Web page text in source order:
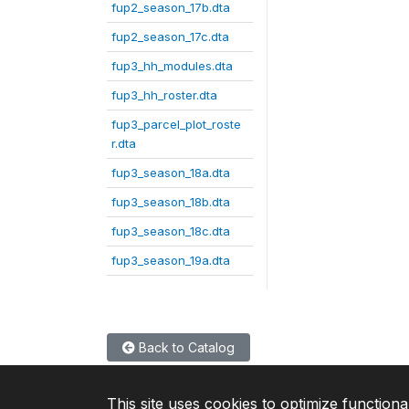
fup2_season_17b.dta
fup2_season_17c.dta
fup3_hh_modules.dta
fup3_hh_roster.dta
fup3_parcel_plot_roste
r.dta
fup3_season_18a.dta
fup3_season_18b.dta
fup3_season_18c.dta
fup3_season_19a.dta
Back to Catalog
This site uses cookies to optimize